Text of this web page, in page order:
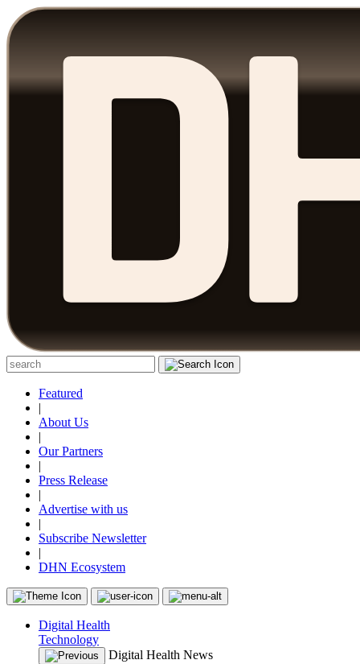
Featured
|
About Us
|
Our Partners
|
Press Release
|
Advertise with us
|
Subscribe Newsletter
|
DHN Ecosystem
Digital Health
Technology
Digital Health News